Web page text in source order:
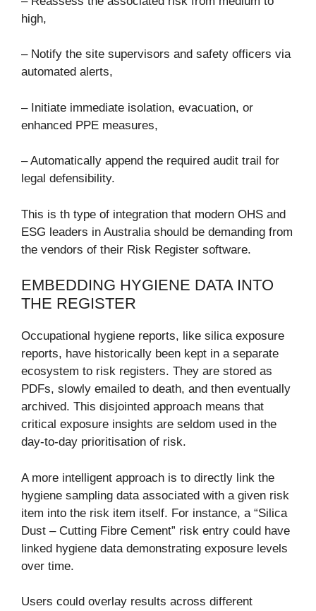
high,
– Notify the site supervisors and safety officers via
automated alerts,
– Initiate immediate isolation, evacuation, or
enhanced PPE measures,
– Automatically append the required audit trail for
legal defensibility.
This is th type of integration that modern OHS and
ESG leaders in Australia should be demanding from
the vendors of their Risk Register software.
EMBEDDING HYGIENE DATA INTO
THE REGISTER
Occupational hygiene reports, like silica exposure
reports, have historically been kept in a separate
ecosystem to risk registers. They are stored as
PDFs, slowly emailed to death, and then eventually
archived. This disjointed approach means that
critical exposure insights are seldom used in the
day-to-day prioritisation of risk.
A more intelligent approach is to directly link the
hygiene sampling data associated with a given risk
item into the risk item itself. For instance, a “Silica
Dust – Cutting Fibre Cement” risk entry could have
linked hygiene data demonstrating exposure levels
over time.
Users could overlay results across different